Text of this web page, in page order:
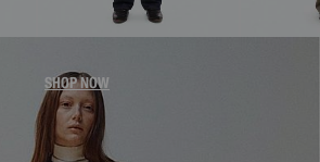
WOMEN'S DENIM
SHOP NOW